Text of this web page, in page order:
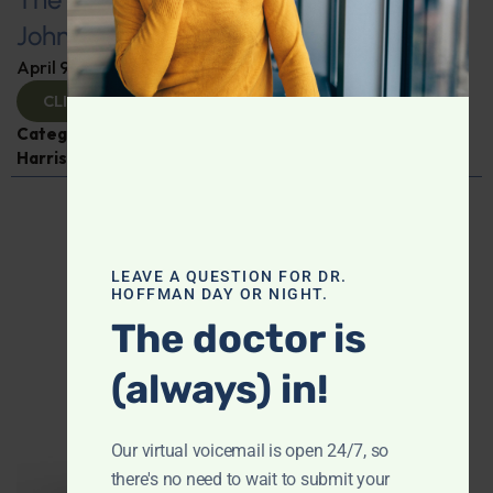
Johnson
April 9, 2025 Dr. Ronald Hoffman
CLICK TO VIEW
Categories:
Harris
LEAVE A QUESTION FOR DR.
HOFFMAN DAY OR NIGHT.
The doctor is
(always) in!
Our virtual voicemail is open 24/7, so
there's no need to wait to submit your